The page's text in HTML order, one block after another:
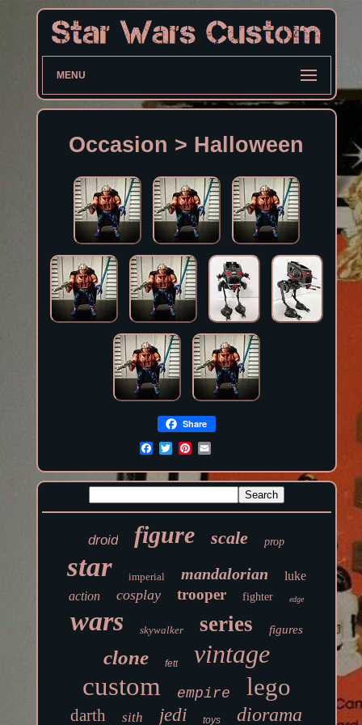
MENU
Occasion > Halloween
Share
droid figure scale prop
star imperial mandalorian
luke
action
cosplay trooper fighter edge
wars skywalker series figures
clone fett
vintage
custom
empire lego
darth sith jedi toys diorama